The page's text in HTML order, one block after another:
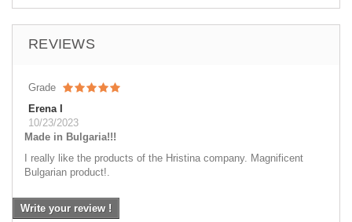
REVIEWS
Grade
Erena I
10/23/2023
Made in Bulgaria!!!
I really like the products of the Нristina company. Magnificent
Bulgarian product!.
Write your review !